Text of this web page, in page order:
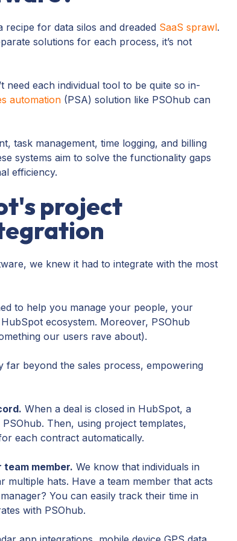
recipe for data silos and dreaded SaaS sprawl.
solutions for each process, it’s not
need each individual tool to be quite so in-
automation (PSA) solution like PSOhub can
task management, time logging, and billing
systems aim to solve the functionality gaps
efficiency.
project
we knew it had to integrate with the most
to help you manage your people, your
ecosystem. Moreover, PSOhub
our users rave about).
far beyond the sales process, empowering
When a deal is closed in HubSpot, a
Then, using project templates,
each contract automatically.
member. We know that individuals in
multiple hats. Have a team member that acts
You can easily track their time in
with PSOhub.